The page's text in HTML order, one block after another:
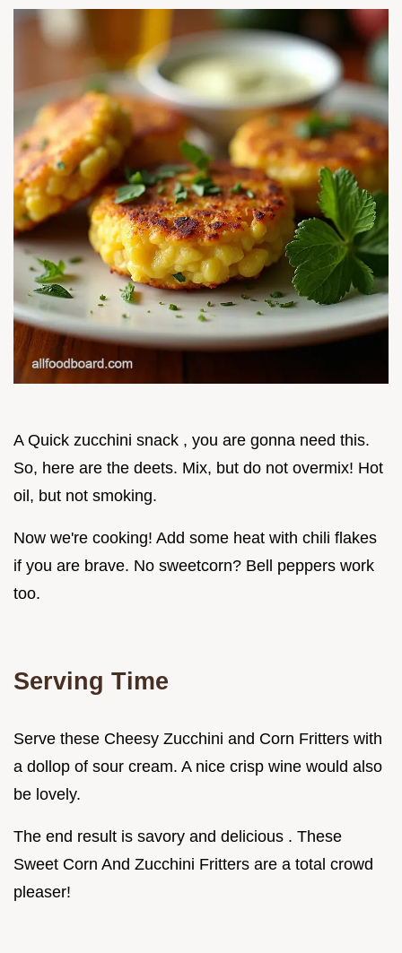
A Quick zucchini snack , you are gonna need this.
So, here are the deets. Mix, but do not overmix! Hot
oil, but not smoking.
Now we're cooking! Add some heat with chili flakes
if you are brave. No sweetcorn? Bell peppers work
too.
Serving Time
Serve these Cheesy Zucchini and Corn Fritters with
a dollop of sour cream. A nice crisp wine would also
be lovely.
The end result is savory and delicious . These
Sweet Corn And Zucchini Fritters are a total crowd
pleaser!